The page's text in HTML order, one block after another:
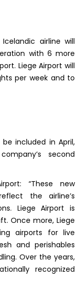
airline will
with 6 more
Liege Airport will
per week and to
included in April,
second
“These new
the airline’s
Liege Airport is
Once more, Liege
airports for live
and perishables
Over the years,
recognized